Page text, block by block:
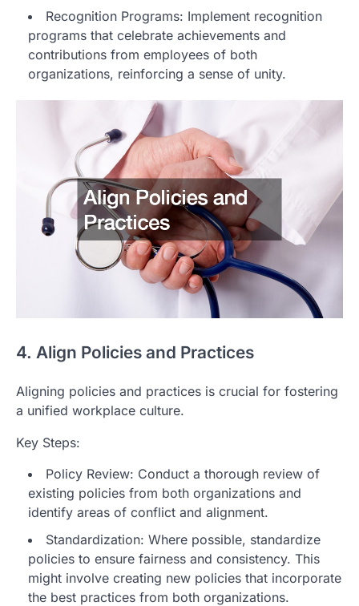
Recognition Programs: Implement recognition
programs that celebrate achievements and
contributions from employees of both
organizations, reinforcing a sense of unity.
4. Align Policies and Practices
Aligning policies and practices is crucial for fostering
a unified workplace culture.
Key Steps:
Policy Review: Conduct a thorough review of
existing policies from both organizations and
identify areas of conflict and alignment.
Standardization: Where possible, standardize
policies to ensure fairness and consistency. This
might involve creating new policies that incorporate
the best practices from both organizations.